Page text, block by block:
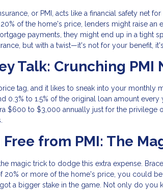
or PMI, acts like a financial safety net
of the home's price, lenders might raise
payments, they might end up in a tight
but with a twist—it's not for your benefit,
Talk: Crunching PMI
tag, and it likes to sneak into your monthly
0.3% to 1.5% of the original loan amount
$600 to $3,000 annually just for the privilege
from PMI: The
magic trick to dodge this extra expense.
20% or more of the home's price, you could
a bigger stake in the game. Not only do you